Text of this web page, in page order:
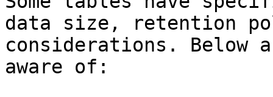
data size, retention
considerations. Below
aware of: